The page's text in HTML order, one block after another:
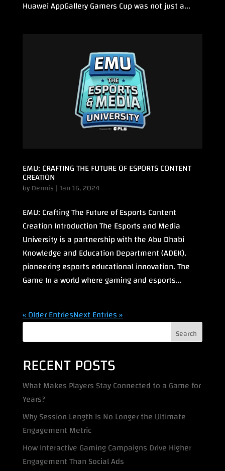
Huawei AppGallery Gamers Cup was not just a...
EMU: CRAFTING THE FUTURE OF ESPORTS CONTENT
CREATION
byDennis |Jan 16, 2024
EMU: Crafting The Future of Esports Content
Creation Introduction The Esports and Media
University is a partnership with the Abu Dhabi
Knowledge and Education Department (ADEK),
pioneering esports educational innovation. The
Game In a world where gaming and esports...
« Older EntriesNext Entries »
Search
RECENT POSTS
What Makes Players Stay Connected to a Game for
Years?
Why Session Length Is No Longer the Ultimate
Engagement Metric
How Interactive Gaming Campaigns Drive Higher
Engagement Than Social Ads